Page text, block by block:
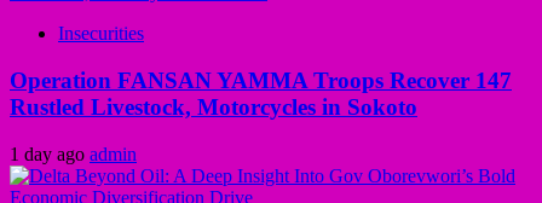
Insecurities
Operation FANSAN YAMMA Troops Recover 147
Rustled Livestock, Motorcycles in Sokoto
1 day ago admin